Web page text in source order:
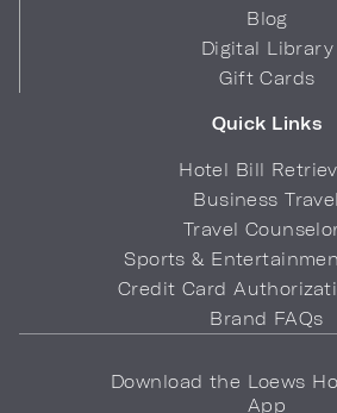
Blog
Digital Library
Gift Cards
Quick Links
Hotel Bill
Business Travel
Travel
Sports &
Credit Card
Brand FAQs
Download the Loews
App